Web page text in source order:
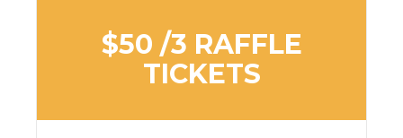
$50 /3 RAFFLE
TICKETS